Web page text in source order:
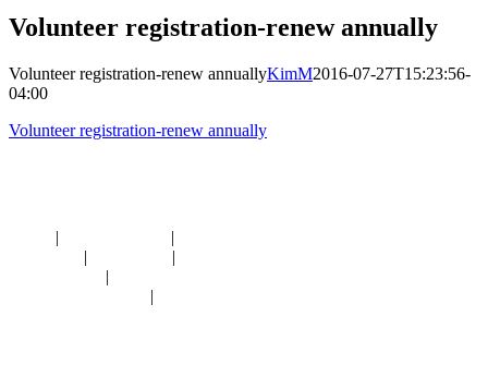
Volunteer registration-renew annually
Volunteer registration-renew annuallyKimM2016-07-27T15:23:56-
04:00
Volunteer registration-renew annually
| |
| |
|
|